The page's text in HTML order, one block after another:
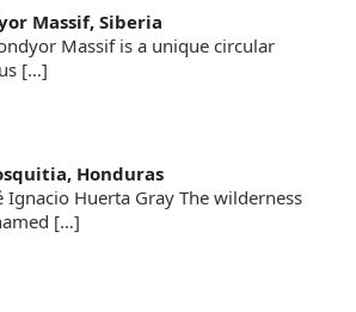
Massif, Siberia
Massif is a unique circular
[…]
Honduras
Ignacio Huerta Gray The wilderness
[…]